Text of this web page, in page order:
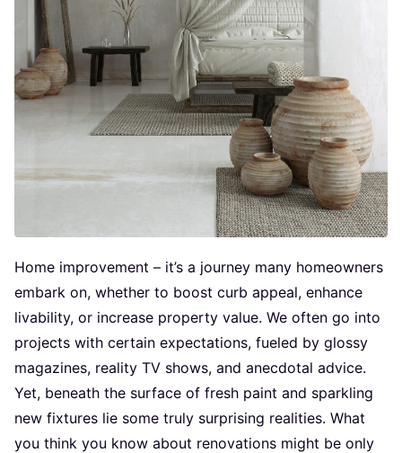
Home improvement – it’s a journey many homeowners
embark on, whether to boost curb appeal, enhance
livability, or increase property value. We often go into
projects with certain expectations, fueled by glossy
magazines, reality TV shows, and anecdotal advice.
Yet, beneath the surface of fresh paint and sparkling
new fixtures lie some truly surprising realities. What
you think you know about renovations might be only